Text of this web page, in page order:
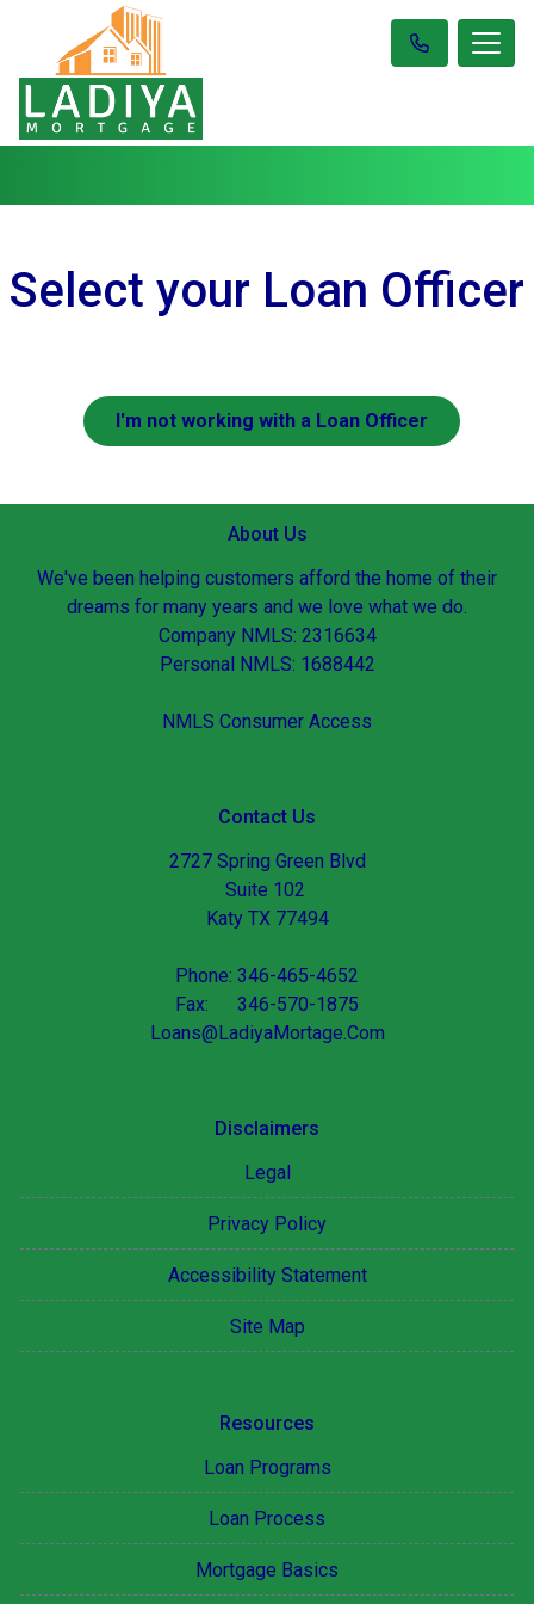
Select your Loan Officer
I'm not working with a Loan Officer
About Us
We've been helping customers afford the home of their
dreams for many years and we love what we do.
Company NMLS: 2316634
Personal NMLS: 1688442
NMLS Consumer Access
Contact Us
2727 Spring Green Blvd
Suite 102
Katy TX 77494
Phone: 346-465-4652
Fax: 346-570-1875
Loans@LadiyaMortage.Com
Disclaimers
Legal
Privacy Policy
Accessibility Statement
Site Map
Resources
Loan Programs
Loan Process
Mortgage Basics